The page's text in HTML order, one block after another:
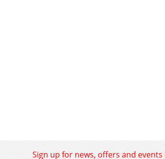
Sign up for news, offers and events